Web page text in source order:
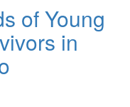
of Young
in